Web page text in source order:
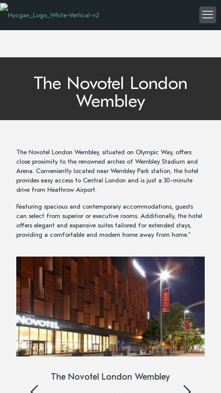
The Novotel London
Wembley
The Novotel London Wembley, situated on Olympic Way, offers
close proximity to the renowned arches of Wembley Stadium and
Arena. Conveniently located near Wembley Park station, the hotel
provides easy access to Central London and is just a 30-minute
drive from Heathrow Airport.
Featuring spacious and contemporary accommodations, guests
can select from superior or executive rooms. Additionally, the hotel
offers elegant and expansive suites tailored for extended stays,
providing a comfortable and modern home away from home."
The Novotel London Wembley